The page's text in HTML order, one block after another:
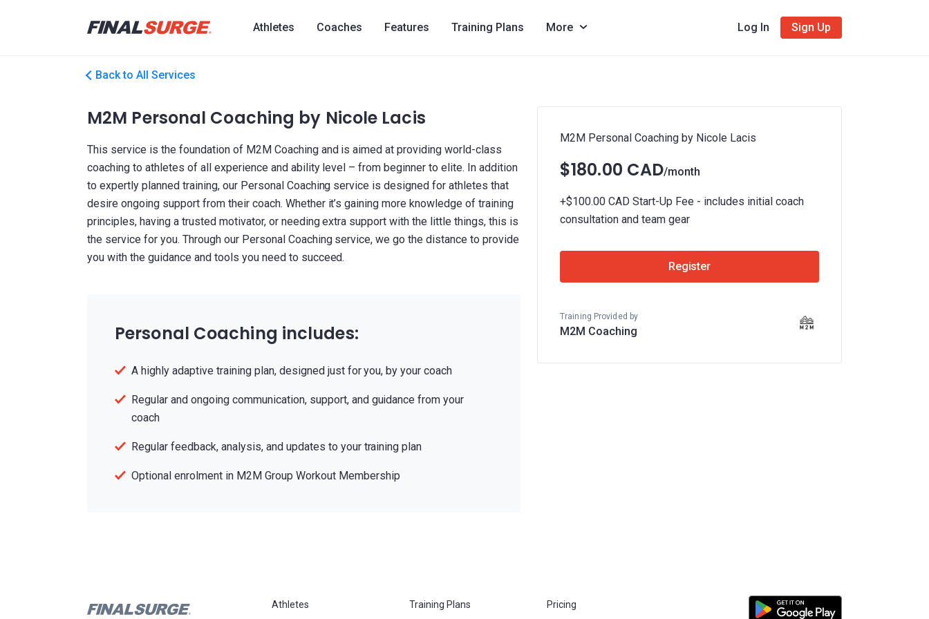
Athletes Coaches Features Training Plans More Log In Sign Up
Back to All Services
M2M Personal Coaching by Nicole Lacis
This service is the foundation of M2M Coaching and is aimed at providing world-class
coaching to athletes of all experience and ability level – from beginner to elite. In addition
to expertly planned training, our Personal Coaching service is designed for athletes that
desire ongoing support from their coach. Whether it’s gaining more knowledge of training
principles, having a trusted motivator, or needing extra support with the little things, this is
the service for you. Through our Personal Coaching service, we go the distance to provide
you with the guidance and tools you need to succeed.
Personal Coaching includes:
A highly adaptive training plan, designed just for you, by your coach
Regular and ongoing communication, support, and guidance from your
coach
Regular feedback, analysis, and updates to your training plan
Optional enrolment in M2M Group Workout Membership
M2M Personal Coaching by Nicole Lacis
$180.00 CAD/month
+$100.00 CAD Start-Up Fee - includes initial coach
consultation and team gear
Register
Training Provided by
M2M Coaching
Athletes Training Plans Pricing